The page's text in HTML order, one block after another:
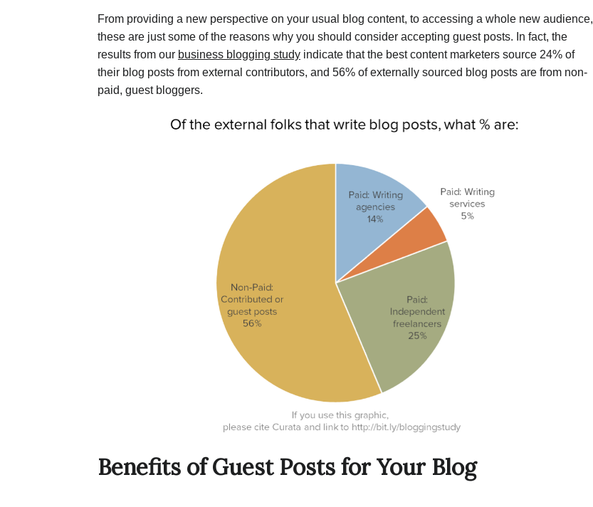
From providing a new perspective on your usual blog content, to accessing a whole new audience,
these are just some of the reasons why you should consider accepting guest posts. In fact, the
results from our business blogging study indicate that the best content marketers source 24% of
their blog posts from external contributors, and 56% of externally sourced blog posts are from non-
paid, guest bloggers.
Benefits of Guest Posts for Your Blog